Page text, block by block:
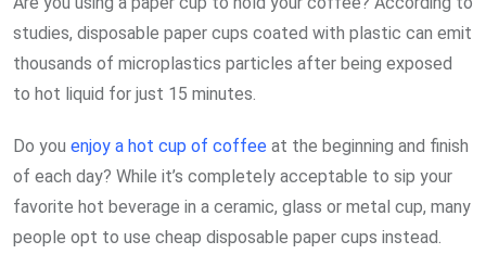
studies, disposable paper cups coated with plastic can emit
thousands of microplastics particles after being exposed
to hot liquid for just 15 minutes.
Do you enjoy a hot cup of coffee at the beginning and finish
of each day? While it’s completely acceptable to sip your
favorite hot beverage in a ceramic, glass or metal cup, many
people opt to use cheap disposable paper cups instead.